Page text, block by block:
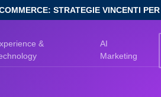
STRATEGIE VINCENTI
&
AI
Marketing